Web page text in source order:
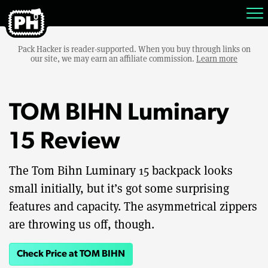
Pack Hacker is reader-supported. When you buy through links on
our site, we may earn an affiliate commission. Learn more
TOM BIHN Luminary
15 Review
The Tom Bihn Luminary 15 backpack looks
small initially, but it’s got some surprising
features and capacity. The asymmetrical zippers
are throwing us off, though.
Check Price at TOM BIHN